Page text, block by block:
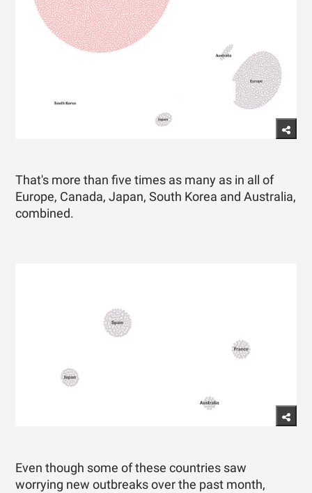
That's more than five times as many as in all of
Europe, Canada, Japan, South Korea and Australia,
combined.
Even though some of these countries saw
worrying new outbreaks over the past month,